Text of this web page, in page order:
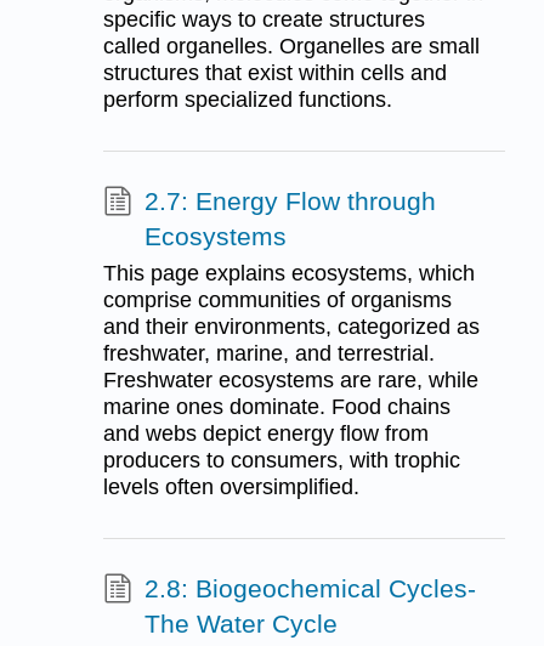
specific ways to create structures
called organelles. Organelles are small
structures that exist within cells and
perform specialized functions.
2.7: Energy Flow through
Ecosystems
This page explains ecosystems, which
comprise communities of organisms
and their environments, categorized as
freshwater, marine, and terrestrial.
Freshwater ecosystems are rare, while
marine ones dominate. Food chains
and webs depict energy flow from
producers to consumers, with trophic
levels often oversimplified.
2.8: Biogeochemical Cycles-
The Water Cycle